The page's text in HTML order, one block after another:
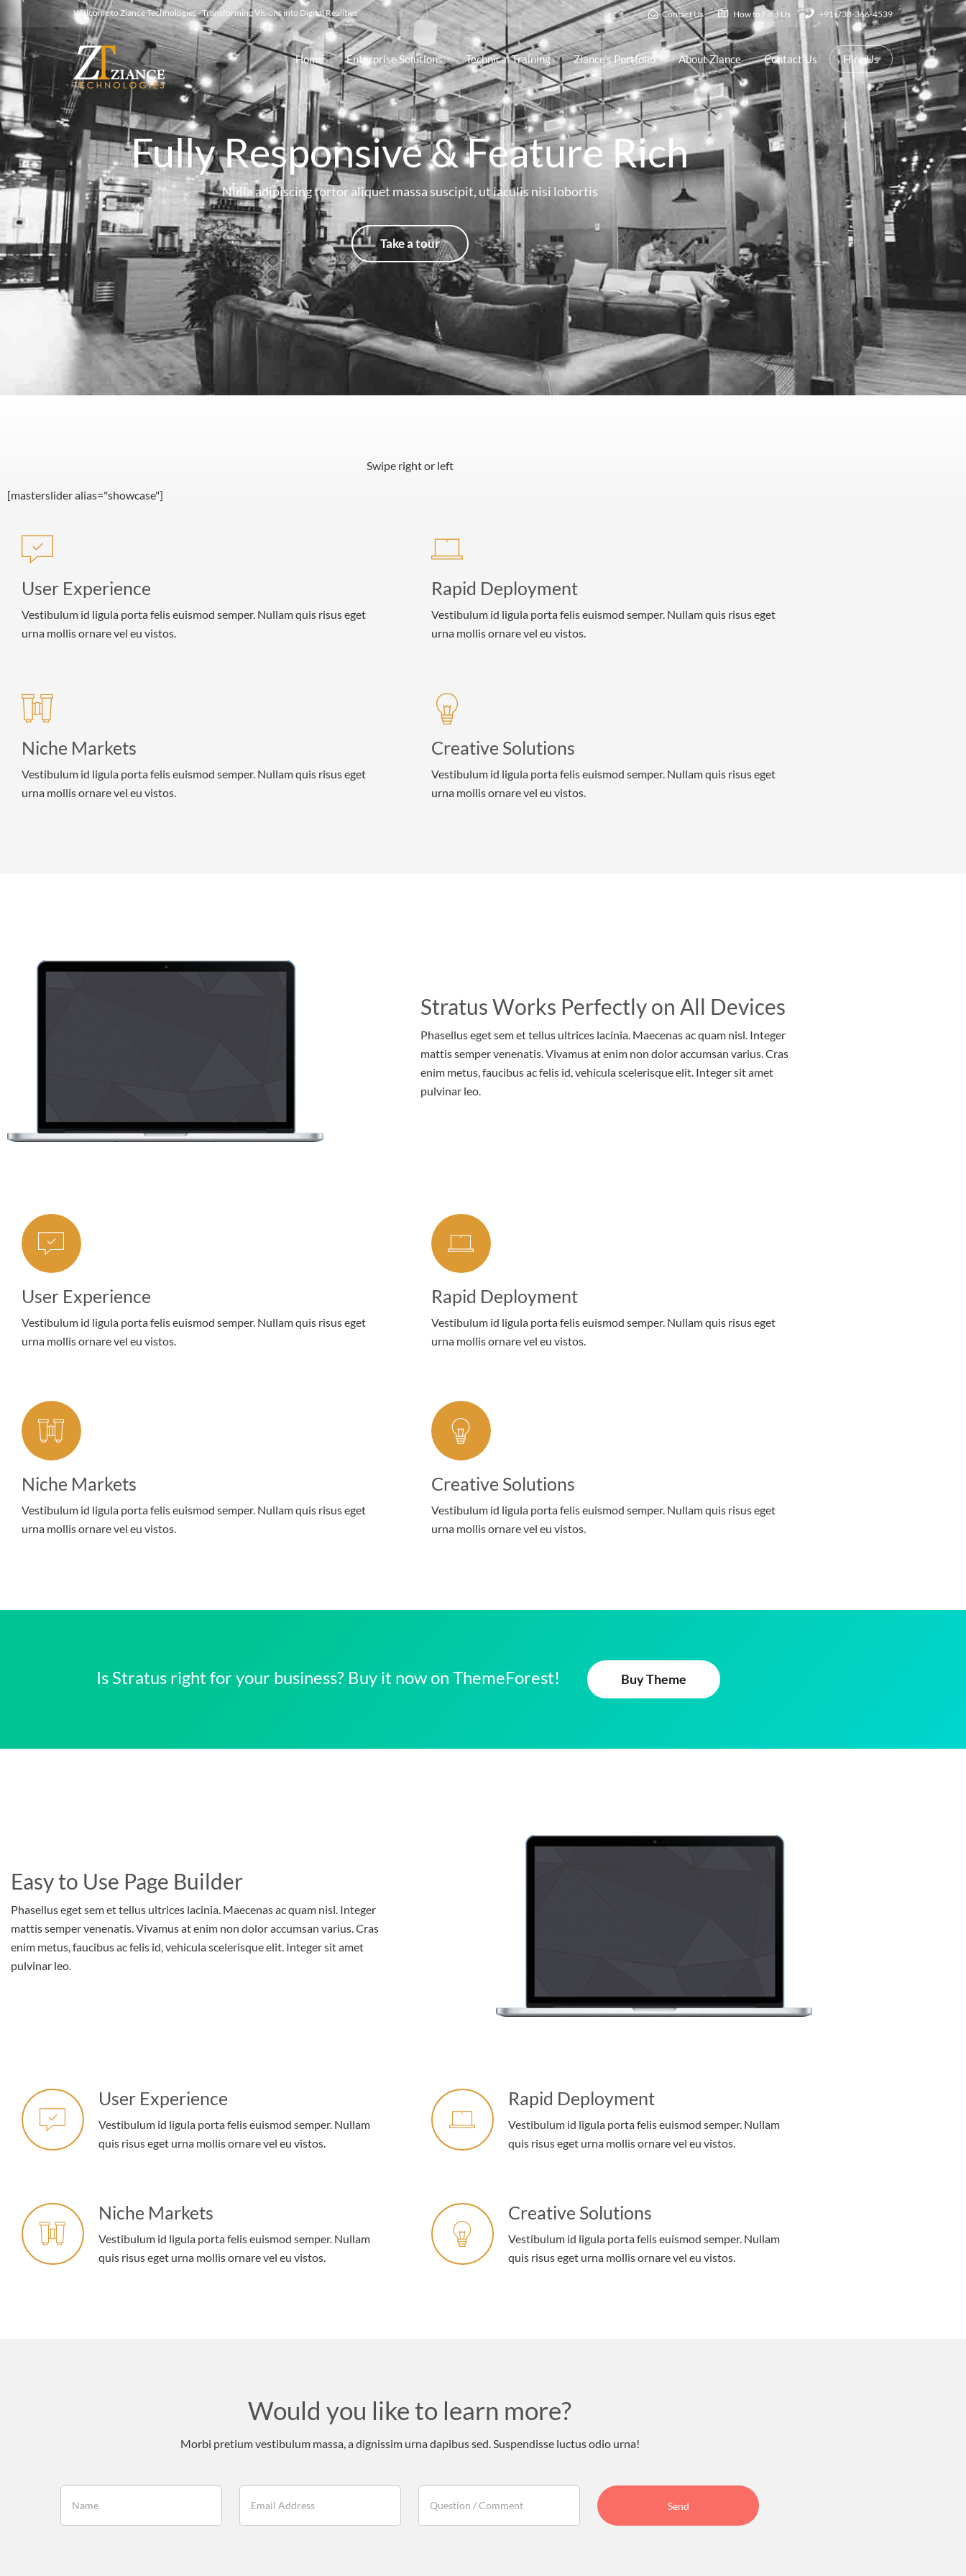
Welcome to Ziance Technologies - Transforming Visions into Digital Realities Contact Us How to Find Us +91-738-366-4539
Home Enterprise Solutions Technical Training Ziance’s Portfolio About Ziance Contact Us Hire Us
Fully Responsive & Feature Rich
Nulla adipiscing tortor aliquet massa suscipit, ut iaculis nisi lobortis
Take a tour
Swipe right or left
[masterslider alias="showcase"]
User Experience
Vestibulum id ligula porta felis euismod semper. Nullam quis risus eget
urna mollis ornare vel eu vistos.
Rapid Deployment
Vestibulum id ligula porta felis euismod semper. Nullam quis risus eget
urna mollis ornare vel eu vistos.
Niche Markets
Vestibulum id ligula porta felis euismod semper. Nullam quis risus eget
urna mollis ornare vel eu vistos.
Creative Solutions
Vestibulum id ligula porta felis euismod semper. Nullam quis risus eget
urna mollis ornare vel eu vistos.
Stratus Works Perfectly on All Devices
Phasellus eget sem et tellus ultrices lacinia. Maecenas ac quam nisl. Integer
mattis semper venenatis. Vivamus at enim non dolor accumsan varius. Cras
enim metus, faucibus ac felis id, vehicula scelerisque elit. Integer sit amet
pulvinar leo.
User Experience
Vestibulum id ligula porta felis euismod semper. Nullam quis risus eget
urna mollis ornare vel eu vistos.
Rapid Deployment
Vestibulum id ligula porta felis euismod semper. Nullam quis risus eget
urna mollis ornare vel eu vistos.
Niche Markets
Vestibulum id ligula porta felis euismod semper. Nullam quis risus eget
urna mollis ornare vel eu vistos.
Creative Solutions
Vestibulum id ligula porta felis euismod semper. Nullam quis risus eget
urna mollis ornare vel eu vistos.
Is Stratus right for your business? Buy it now on ThemeForest! Buy Theme
Easy to Use Page Builder
Phasellus eget sem et tellus ultrices lacinia. Maecenas ac quam nisl. Integer
mattis semper venenatis. Vivamus at enim non dolor accumsan varius. Cras
enim metus, faucibus ac felis id, vehicula scelerisque elit. Integer sit amet
pulvinar leo.
User Experience
Vestibulum id ligula porta felis euismod semper. Nullam
quis risus eget urna mollis ornare vel eu vistos.
Rapid Deployment
Vestibulum id ligula porta felis euismod semper. Nullam
quis risus eget urna mollis ornare vel eu vistos.
Niche Markets
Vestibulum id ligula porta felis euismod semper. Nullam
quis risus eget urna mollis ornare vel eu vistos.
Creative Solutions
Vestibulum id ligula porta felis euismod semper. Nullam
quis risus eget urna mollis ornare vel eu vistos.
Would you like to learn more?
Morbi pretium vestibulum massa, a dignissim urna dapibus sed. Suspendisse luctus odio urna!